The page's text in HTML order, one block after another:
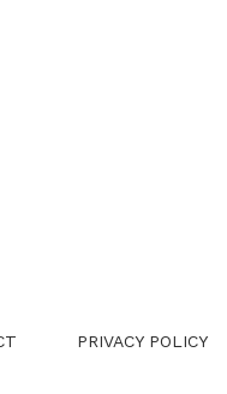
PRIVACY POLICY